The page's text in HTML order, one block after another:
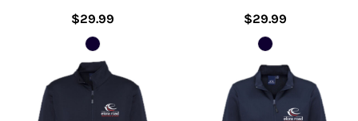
$29.99 $29.99